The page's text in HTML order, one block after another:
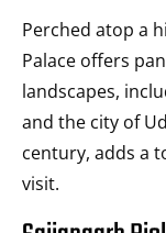
Perched atop a
Palace offers
landscapes,
and the city of
century, adds a
visit.